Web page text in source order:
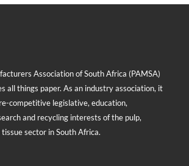
Association of South Africa (PAMSA)
all things paper. As an industry association, it
competitive legislative, education,
and recycling interests of the pulp,
tissue sector in South Africa.